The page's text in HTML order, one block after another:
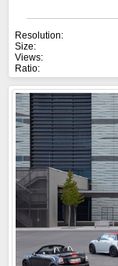
Resolution:
Size:
Views:
Ratio: